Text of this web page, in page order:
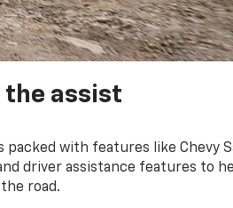
the assist
packed with features like Chevy
driver assistance features to
road.